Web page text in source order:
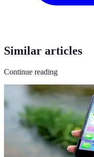
Similar articles
Continue reading